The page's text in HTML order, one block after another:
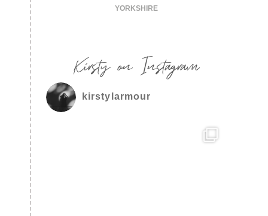
YORKSHIRE
Kirsty on Instagram
kirstylarmour